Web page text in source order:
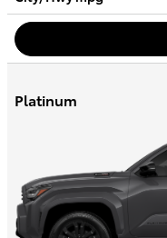
Platinum